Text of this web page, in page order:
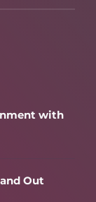
with
Out